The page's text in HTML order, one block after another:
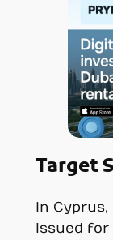
Target
In Cyprus,
issued